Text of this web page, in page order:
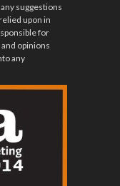
suggestions
upon in
for
opinions
any